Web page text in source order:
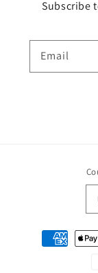
Subscribe
Email
Payment
methods